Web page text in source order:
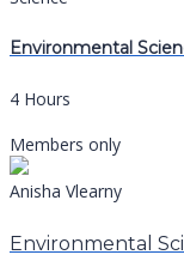
Environmental
4 Hours
Members only
Anisha Vlearny
Environmental